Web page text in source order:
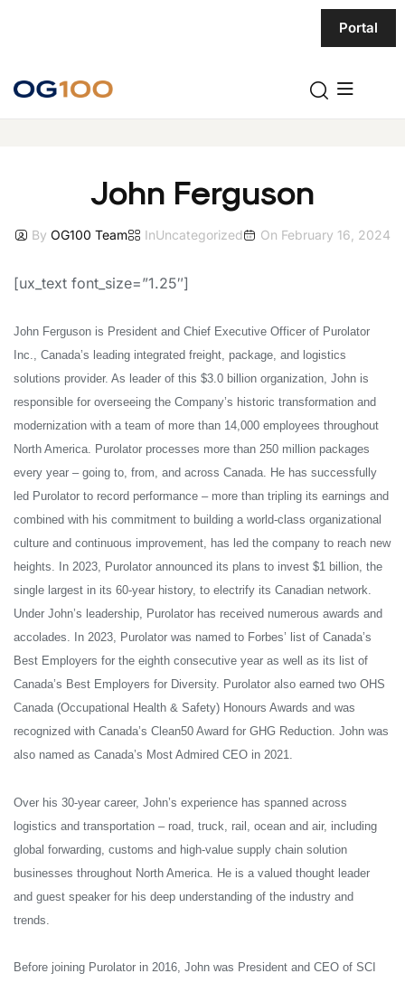
Portal
John Ferguson
By OG100 Team InUncategorized On February 16, 2024
[ux_text font_size=”1.25″]
John Ferguson is President and Chief Executive Officer of Purolator
Inc., Canada’s leading integrated freight, package, and logistics
solutions provider. As leader of this $3.0 billion organization, John is
responsible for overseeing the Company’s historic transformation and
modernization with a team of more than 14,000 employees throughout
North America. Purolator processes more than 250 million packages
every year – going to, from, and across Canada. He has successfully
led Purolator to record performance – more than tripling its earnings and
combined with his commitment to building a world-class organizational
culture and continuous improvement, has led the company to reach new
heights. In 2023, Purolator announced its plans to invest $1 billion, the
single largest in its 60-year history, to electrify its Canadian network.
Under John’s leadership, Purolator has received numerous awards and
accolades. In 2023, Purolator was named to Forbes’ list of Canada’s
Best Employers for the eighth consecutive year as well as its list of
Canada’s Best Employers for Diversity. Purolator also earned two OHS
Canada (Occupational Health & Safety) Honours Awards and was
recognized with Canada’s Clean50 Award for GHG Reduction. John was
also named as Canada’s Most Admired CEO in 2021.
Over his 30-year career, John’s experience has spanned across
logistics and transportation – road, truck, rail, ocean and air, including
global forwarding, customs and high-value supply chain solution
businesses throughout North America. He is a valued thought leader
and guest speaker for his deep understanding of the industry and
trends.
Before joining Purolator in 2016, John was President and CEO of SCI